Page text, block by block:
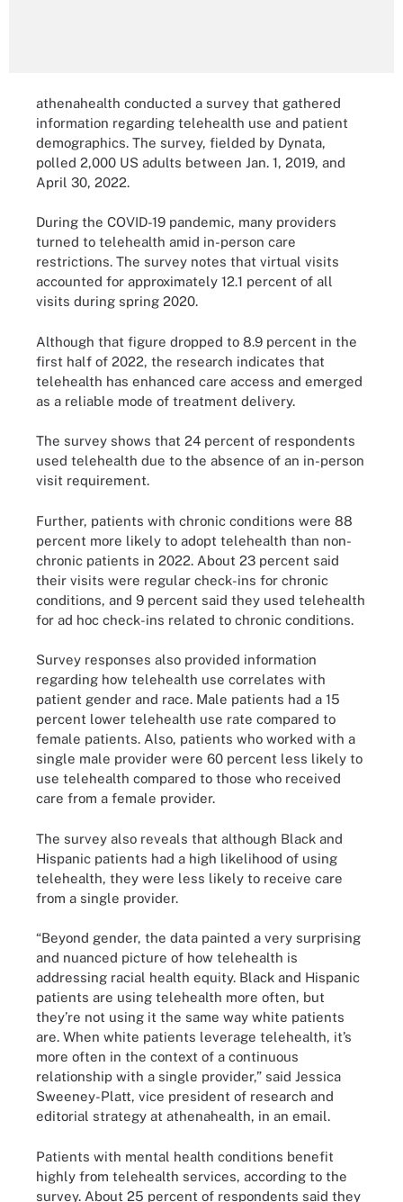
athenahealth conducted a survey that gathered
information regarding telehealth use and patient
demographics. The survey, fielded by Dynata,
polled 2,000 US adults between Jan. 1, 2019, and
April 30, 2022.
During the COVID-19 pandemic, many providers
turned to telehealth amid in-person care
restrictions. The survey notes that virtual visits
accounted for approximately 12.1 percent of all
visits during spring 2020.
Although that figure dropped to 8.9 percent in the
first half of 2022, the research indicates that
telehealth has enhanced care access and emerged
as a reliable mode of treatment delivery.
The survey shows that 24 percent of respondents
used telehealth due to the absence of an in-person
visit requirement.
Further, patients with chronic conditions were 88
percent more likely to adopt telehealth than non-
chronic patients in 2022. About 23 percent said
their visits were regular check-ins for chronic
conditions, and 9 percent said they used telehealth
for ad hoc check-ins related to chronic conditions.
Survey responses also provided information
regarding how telehealth use correlates with
patient gender and race. Male patients had a 15
percent lower telehealth use rate compared to
female patients. Also, patients who worked with a
single male provider were 60 percent less likely to
use telehealth compared to those who received
care from a female provider.
The survey also reveals that although Black and
Hispanic patients had a high likelihood of using
telehealth, they were less likely to receive care
from a single provider.
“Beyond gender, the data painted a very surprising
and nuanced picture of how telehealth is
addressing racial health equity. Black and Hispanic
patients are using telehealth more often, but
they’re not using it the same way white patients
are. When white patients leverage telehealth, it’s
more often in the context of a continuous
relationship with a single provider,” said Jessica
Sweeney-Platt, vice president of research and
editorial strategy at athenahealth, in an email.
Patients with mental health conditions benefit
highly from telehealth services, according to the
survey. About 25 percent of respondents said they